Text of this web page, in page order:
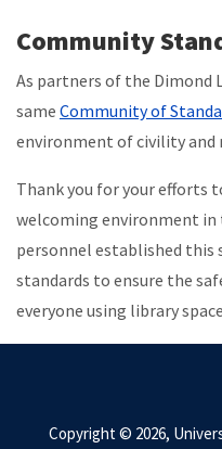
Community
As partners of the Dimond
same Community of
environment of civility and
Thank you for your efforts
welcoming environment in
personnel established
standards to ensure the
everyone using library
Copyright © 2026,